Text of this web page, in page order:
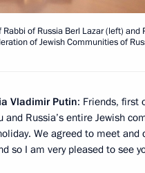
Rabbi of Russia Berl Lazar (left) and
of Jewish Communities of
Vladimir Putin: Friends, first
and Russia’s entire Jewish
We agreed to meet and
so I am very pleased to see